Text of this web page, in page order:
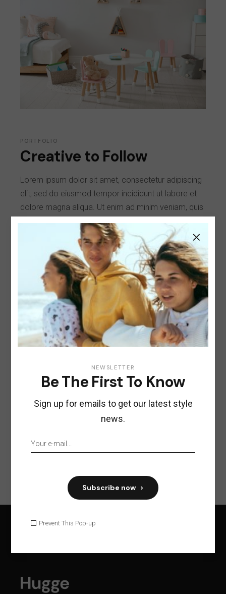
PORTFOLIO
Creative to Follow
Lorem ipsum dolor sit amet, consectetur adipiscing
elit, sed do eiusmod tempor incididunt ut labore et
dolore magna aliqua. Ut enim ad minim veniam, quis
velit auctor aliqueenean gravida nibh vel velit auctor
aliqueenean sollicitudin, lorem quis bibendum auct
or, nisi elit consequat ipsumsollicitudin, lorem quis
bibendum auct or, nisi elit consequat ipsum, nec
sagittis sem nibh elit.
Qode Interactive
Date: January 22, 2021
Share:
NEWSLETTER
Be The First To Know
Sign up for emails to get our latest style
news.
Subscribe now
Prevent This Pop-up